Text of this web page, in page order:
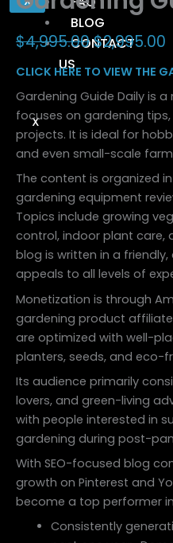
BLOG
CONTACT
US
X
$4,995.00$2,995.00
CLICK HERE TO VIEW THE
Gardening Guide Daily is
focuses on gardening
projects. It is ideal for
and even small-scale
The content is organized
gardening equipment
Topics include growing
control, indoor plant care,
blog is written in a
appeals to all levels of
Monetization is through
gardening product
are optimized with well-
planters, seeds, and eco-
Its audience primarily
lovers, and green-living
with people interested in
gardening during post-
With SEO-focused blog
growth on Pinterest and
become a top performer
Consistently